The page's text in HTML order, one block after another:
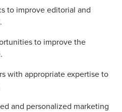
to improve editorial and
to improve the
with appropriate expertise to
and personalized marketing